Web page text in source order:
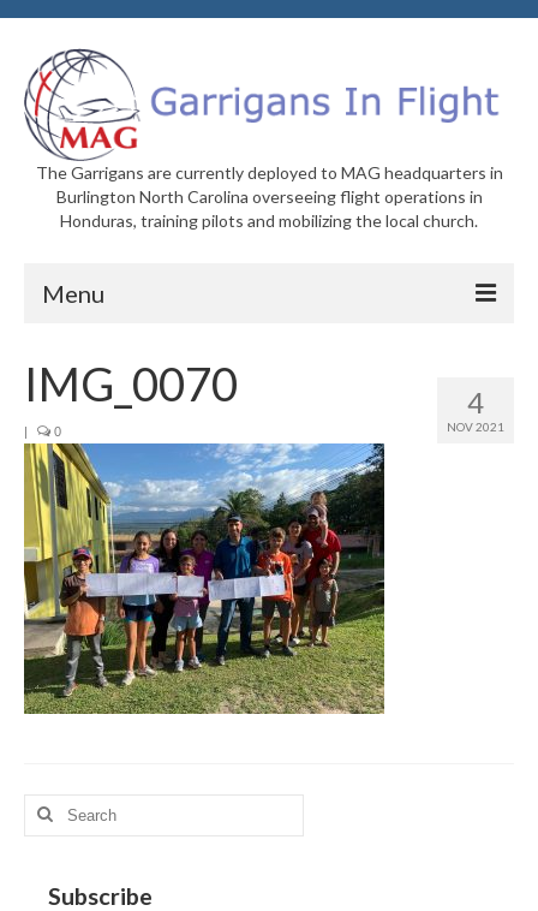
The Garrigans are currently deployed to MAG headquarters in
Burlington North Carolina overseeing flight operations in
Honduras, training pilots and mobilizing the local church.
Menu
Who We Are
Newsletters
Welcome to MAG
MAG in Honduras
Graduating Apprentices
Ministry Needs
Roles and Goals
Getting to Know You
4
NOV 2021
IMG_0070
| 0
Search
for:
Subscribe